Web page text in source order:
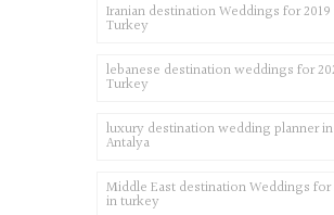
Iranian destination Weddings for
Turkey
lebanese destination weddings for
Turkey
luxury destination wedding planner in
Antalya
Middle East destination Weddings for
in turkey